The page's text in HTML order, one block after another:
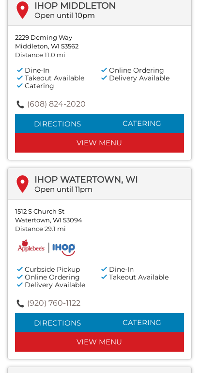
IHOP MIDDLETON
Open until 10pm
2229 Deming Way
Middleton, WI 53562
Distance 11.0 mi
Dine-In
Online Ordering
Takeout Available
Delivery Available
Catering
(608) 824-2020
DIRECTIONS CATERING
VIEW MENU
IHOP WATERTOWN, WI
Open until 11pm
1512 S Church St
Watertown, WI 53094
Distance 29.1 mi
Curbside Pickup
Dine-In
Online Ordering
Takeout Available
Delivery Available
(920) 760-1122
DIRECTIONS CATERING
VIEW MENU